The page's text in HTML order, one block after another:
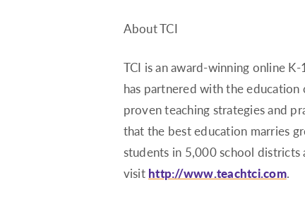
About TCI
TCI is an award-winning online
has partnered with the education
proven teaching strategies and
that the best education marries
students in 5,000 school
visit http://www.teachtci.com.